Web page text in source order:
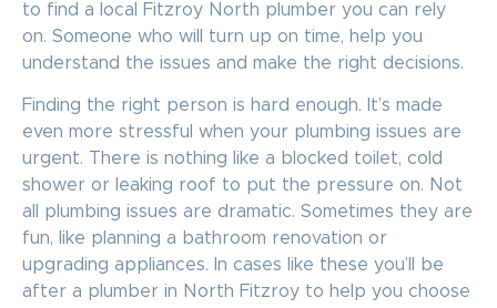
to find a local Fitzroy North plumber you can rely
on. Someone who will turn up on time, help you
understand the issues and make the right decisions.
Finding the right person is hard enough. It’s made
even more stressful when your plumbing issues are
urgent. There is nothing like a blocked toilet, cold
shower or leaking roof to put the pressure on. Not
all plumbing issues are dramatic. Sometimes they are
fun, like planning a bathroom renovation or
upgrading appliances. In cases like these you’ll be
after a plumber in North Fitzroy to help you choose